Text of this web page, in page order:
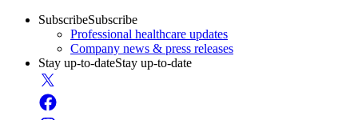
SubscribeSubscribe
Professional healthcare updates
Company news & press releases
Stay up-to-dateStay up-to-date